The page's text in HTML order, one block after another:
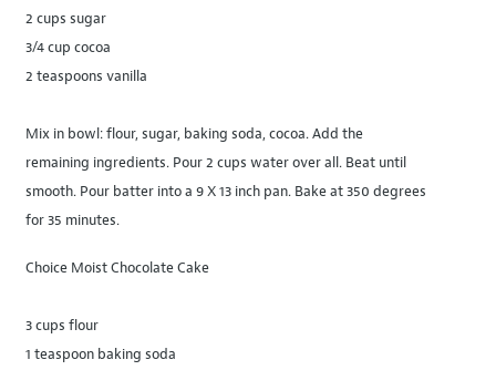
2 cups sugar
3/4 cup cocoa
2 teaspoons vanilla
Mix in bowl: flour, sugar, baking soda, cocoa. Add the
remaining ingredients. Pour 2 cups water over all. Beat until
smooth. Pour batter into a 9 X 13 inch pan. Bake at 350 degrees
for 35 minutes.
Choice Moist Chocolate Cake
3 cups flour
1 teaspoon baking soda